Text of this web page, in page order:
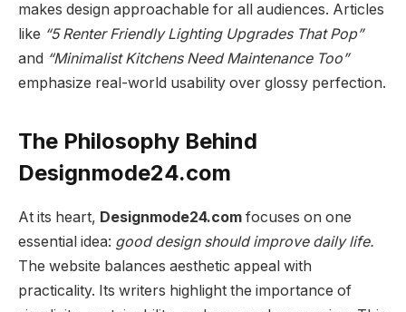
makes design approachable for all audiences. Articles
like “5 Renter Friendly Lighting Upgrades That Pop”
and “Minimalist Kitchens Need Maintenance Too”
emphasize real-world usability over glossy perfection.
The Philosophy Behind
Designmode24.com
At its heart, Designmode24.com focuses on one
essential idea: good design should improve daily life.
The website balances aesthetic appeal with
practicality. Its writers highlight the importance of